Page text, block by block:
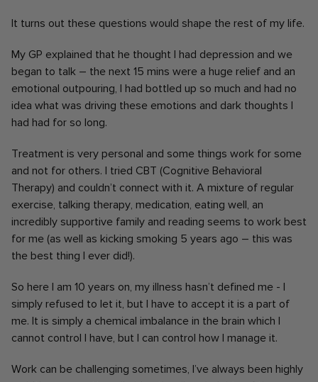
It turns out these questions would shape the rest of my life.
My GP explained that he thought I had depression and we
began to talk – the next 15 mins were a huge relief and an
emotional outpouring, I had bottled up so much and had no
idea what was driving these emotions and dark thoughts I
had had for so long.
Treatment is very personal and some things work for some
and not for others. I tried CBT (Cognitive Behavioral
Therapy) and couldn’t connect with it. A mixture of regular
exercise, talking therapy, medication, eating well, an
incredibly supportive family and reading seems to work best
for me (as well as kicking smoking 5 years ago – this was
the best thing I ever did!).
So here I am 10 years on, my illness hasn’t defined me - I
simply refused to let it, but I have to accept it is a part of
me. It is simply a chemical imbalance in the brain which I
cannot control I have, but I can control how I manage it.
Work can be challenging sometimes, I’ve always been highly